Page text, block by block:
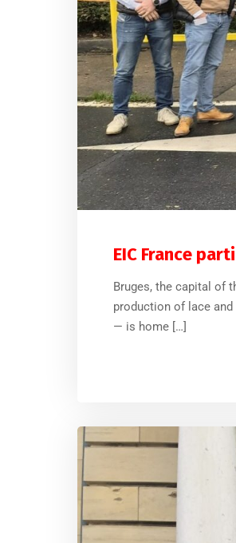
EIC France
Bruges, the capital of
production of lace
— is home […]